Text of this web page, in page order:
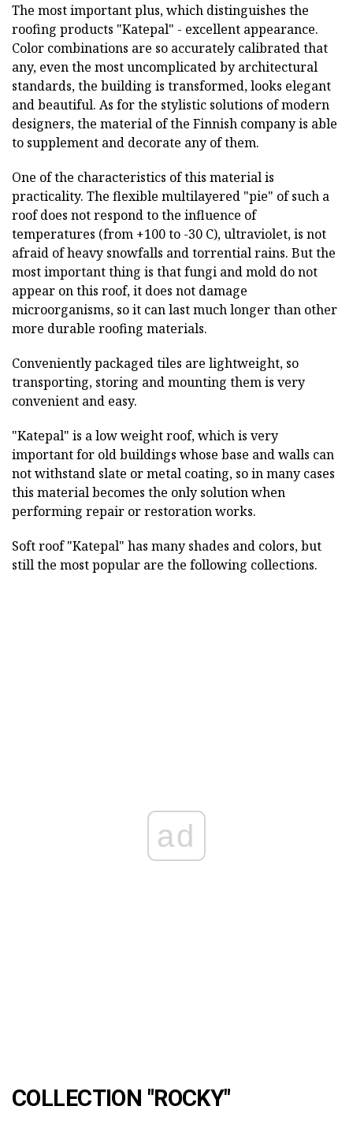
The most important plus, which distinguishes the
roofing products "Katepal" - excellent appearance.
Color combinations are so accurately calibrated that
any, even the most uncomplicated by architectural
standards, the building is transformed, looks elegant
and beautiful. As for the stylistic solutions of modern
designers, the material of the Finnish company is able
to supplement and decorate any of them.
One of the characteristics of this material is
practicality. The flexible multilayered "pie" of such a
roof does not respond to the influence of
temperatures (from +100 to -30 C), ultraviolet, is not
afraid of heavy snowfalls and torrential rains. But the
most important thing is that fungi and mold do not
appear on this roof, it does not damage
microorganisms, so it can last much longer than other
more durable roofing materials.
Conveniently packaged tiles are lightweight, so
transporting, storing and mounting them is very
convenient and easy.
"Katepal" is a low weight roof, which is very
important for old buildings whose base and walls can
not withstand slate or metal coating, so in many cases
this material becomes the only solution when
performing repair or restoration works.
Soft roof "Katepal" has many shades and colors, but
still the most popular are the following collections.
ad
COLLECTION "ROCKY"